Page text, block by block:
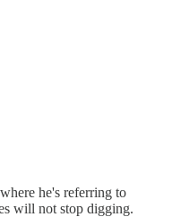
he's referring to
will not stop digging.